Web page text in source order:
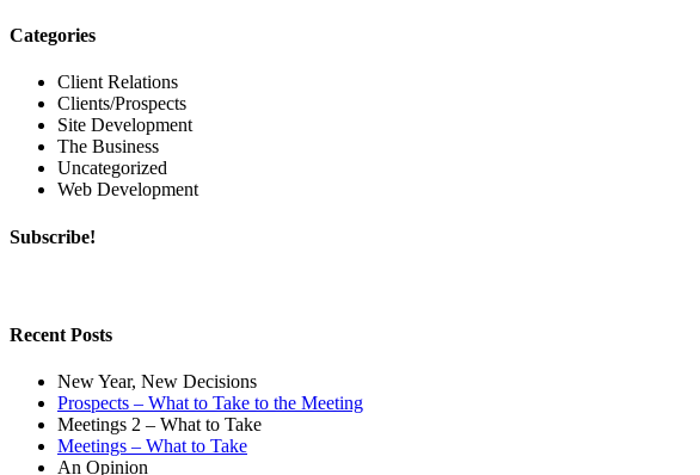
Categories
Client Relations
Clients/Prospects
Site Development
The Business
Uncategorized
Web Development
Subscribe!
Recent Posts
New Year, New Decisions
Prospects – What to Take to the Meeting
Meetings 2 – What to Take
Meetings – What to Take
An Opinion